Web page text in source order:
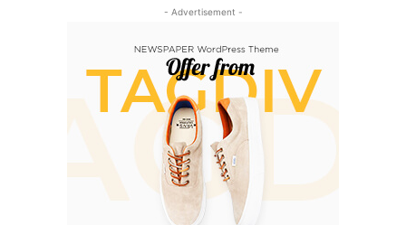
- Advertisement -